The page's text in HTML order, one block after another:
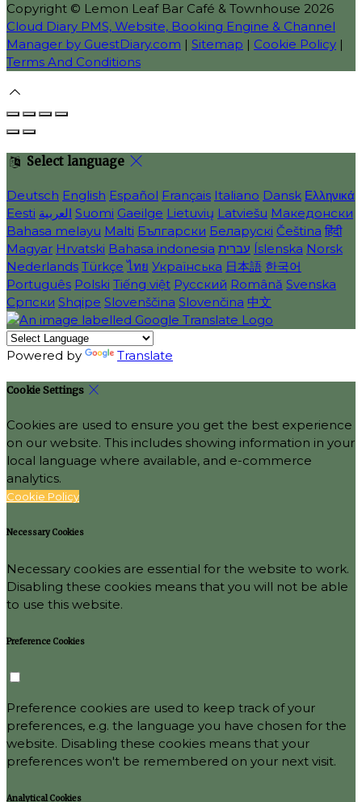
Copyright © Lemon Leaf Bar Café & Townhouse 2026
Cloud Diary PMS, Website, Booking Engine & Channel
Manager by GuestDiary.com | Sitemap | Cookie Policy |
Terms And Conditions
Select language
Deutsch English Español Français Italiano Dansk Ελληνικά
Eesti العربية Suomi Gaeilge Lietuvių Latviešu Македонски
Bahasa melayu Malti Български Беларускі Čeština हिंदी
Magyar Hrvatski Bahasa indonesia עברית Íslenska Norsk
Nederlands Türkçe ไทย Українська 日本語 한국어
Português Polski Tiếng việt Русский Română Svenska
Српски Shqipe Slovenščina Slovenčina 中文
Powered by Translate
Cookie Settings
Cookies are used to ensure you get the best experience
on our website. This includes showing information in your
local language where available, and e-commerce
analytics.
Cookie Policy
Necessary Cookies
Necessary cookies are essential for the website to work.
Disabling these cookies means that you will not be able
to use this website.
Preference Cookies
Preference cookies are used to keep track of your
preferences, e.g. the language you have chosen for the
website. Disabling these cookies means that your
preferences won't be remembered on your next visit.
Analytical Cookies